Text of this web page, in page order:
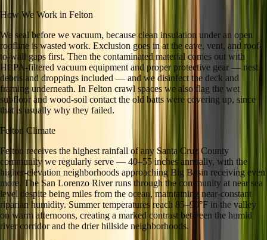
How We Work in Felton
We seal before we vacuum, because clean insulation under an open
roofline is wasted work. Exclusion goes in at the eave, vent, and roof-
to-wall gaps first. Then the contaminated material comes out with
HEPA-filtered vacuum equipment and proper protective gear — nest
debris and droppings included — and we disinfect the deck and
framing underneath. In Felton crawl spaces we also flag the wet
subfloor and wood-soil contact the old batts were covering up, since
that is usually why they failed.
Felton Climate
Felton receives the highest rainfall of any Santa Cruz County
community we regularly serve — 40–55 inches annually, with the
higher-elevation neighborhoods approaching Big Basin receiving even
more. The San Lorenzo River runs through the community at near sea
level despite being miles from the ocean, maintaining near-constant
riparian humidity. Summer temperatures reach 85–90°F in the valley
on warm afternoons, creating a marked contrast between the humid
river corridor and the drier hillside neighborhoods.